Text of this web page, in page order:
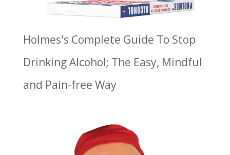
Holmes's Complete Guide To Stop
Drinking Alcohol; The Easy, Mindful
and Pain-free Way